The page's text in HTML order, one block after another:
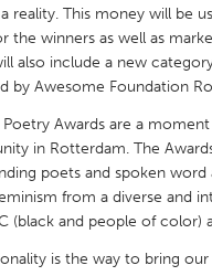
Austin, TX
Chicago, IL
reality. This money will be
the winners as well as
also include a new
by Awesome Foundation
Awards are a
in Rotterdam. The
poets and spoken
from a diverse and
(black and people of color)
is the way to bring